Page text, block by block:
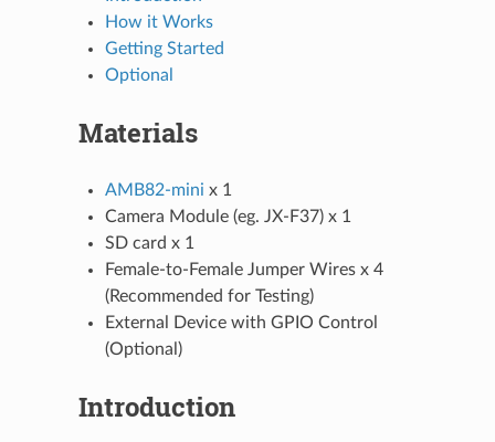
How it Works
Getting Started
Optional
Materials
AMB82-mini x 1
Camera Module (eg. JX-F37) x 1
SD card x 1
Female-to-Female Jumper Wires x 4
(Recommended for Testing)
External Device with GPIO Control
(Optional)
Introduction